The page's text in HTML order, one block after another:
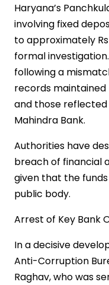
Haryana’s
involving fixed
to approximately
formal
following a
records
and those
Mahindra Bank.
Authorities have
breach of financial
given that the
public body.
Arrest of Key Bank
In a decisive
Anti-Corruption
Raghav, who was